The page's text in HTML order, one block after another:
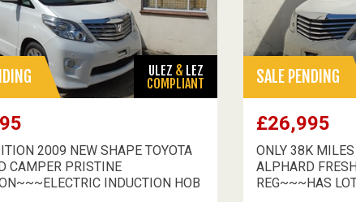
ULEZ & LEZ
COMPLIANT
2009 NEW SHAPE TOYOTA
CAMPER PRISTINE
INDUCTION HOB
SALE PENDING
£26,995
ONLY 38K
ALPHARD
REG~~~HAS